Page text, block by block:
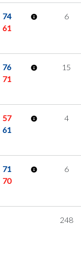
74
61
6
76
71
15
57
61
4
71
70
6
248